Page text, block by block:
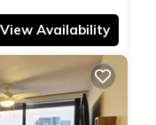
View Availability